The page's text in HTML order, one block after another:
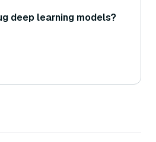
deep learning models?